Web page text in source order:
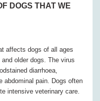
DOGS THAT WE
affects dogs of all ages
older dogs. The virus
diarrhoea,
abdominal pain. Dogs often
intensive veterinary care.